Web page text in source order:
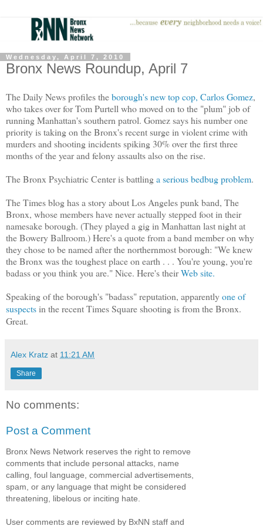
Wednesday, April 7, 2010
Bronx News Roundup, April 7
The Daily News profiles theborough's new top cop, Carlos Gomez,
who takes over for Tom Purtell who moved on to the "plum" job of
running Manhattan's southern patrol. Gomez says his number one
priority is taking on the Bronx's recent surge in violent crime with
murders and shooting incidents spiking 30% over the first three
months of the year and felony assaults also on the rise.
The Bronx Psychiatric Center is battlinga serious bedbug problem.
The Times blog has a story about Los Angeles punk band, The
Bronx, whose members have never actually stepped foot in their
namesake borough. (They played a gig in Manhattan last night at
the Bowery Ballroom.) Here's a quote from a band member on why
they chose to be named after the northernmost borough: "We knew
the Bronx was the toughest place on earth . . . You're young, you're
badass or you think you are." Nice. Here's theirWeb site.
Speaking of the borough's "badass" reputation, apparentlyone of
suspectsin the recent Times Square shooting is from the Bronx.
Great.
Alex Kratz at 11:21 AM
Share
No comments:
Post a Comment
Bronx News Network reserves the right to remove
comments that include personal attacks, name
calling, foul language, commercial advertisements,
spam, or any language that might be considered
threatening, libelous or inciting hate.
User comments are reviewed by BxNN staff and